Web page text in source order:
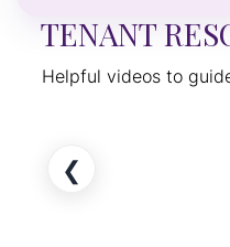
TENANT
Helpful videos to
❮